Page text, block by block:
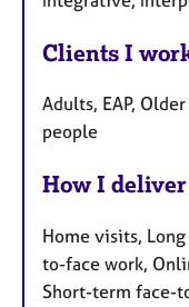
Clients I
Adults, EAP,
people
How I
Home visits,
to-face work,
Short-term face-